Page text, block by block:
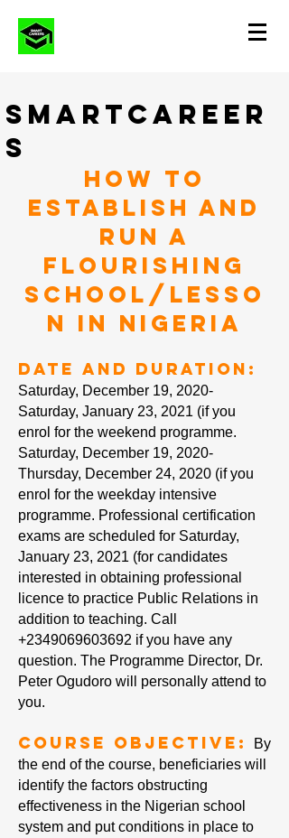
SMARTCAREER
S
How to
Establish and
Run a
Flourishing
School/Lesso
n in Nigeria
Date and Duration:
Saturday, December 19, 2020-
Saturday, January 23, 2021 (if you
enrol for the weekend programme.
Saturday, December 19, 2020-
Thursday, December 24, 2020 (if you
enrol for the weekday intensive
programme. Professional certification
exams are scheduled for Saturday,
January 23, 2021 (for candidates
interested in obtaining professional
licence to practice Public Relations in
addition to teaching. Call
+2349069603692 if you have any
question. The Programme Director, Dr.
Peter Ogudoro will personally attend to
you.
Course Objective:
By
the end of the course, beneficiaries will
identify the factors obstructing
effectiveness in the Nigerian school
system and put conditions in place to